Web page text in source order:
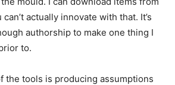
actually innovate with that. It’s
authorship to make one thing I
to.
the tools is producing assumptions